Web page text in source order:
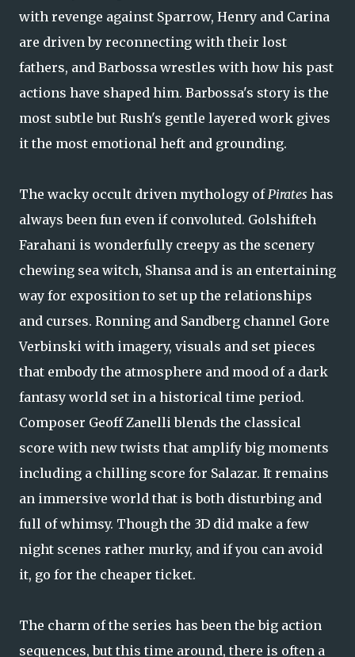
with revenge against Sparrow, Henry and Carina
are driven by reconnecting with their lost
fathers, and Barbossa wrestles with how his past
actions have shaped him. Barbossa's story is the
most subtle but Rush's gentle layered work gives
it the most emotional heft and grounding.
The wacky occult driven mythology ofPirates has
always been fun even if convoluted. Golshifteh
Farahani is wonderfully creepy as the scenery
chewing sea witch, Shansa and is an entertaining
way for exposition to set up the relationships
and curses. Ronning and Sandberg channel Gore
Verbinski with imagery, visuals and set pieces
that embody the atmosphere and mood of a dark
fantasy world set in a historical time period.
Composer Geoff Zanelli blends the classical
score with new twists that amplify big moments
including a chilling score for Salazar. It remains
an immersive world that is both disturbing and
full of whimsy. Though the 3D did make a few
night scenes rather murky, and if you can avoid
it, go for the cheaper ticket.
The charm of the series has been the big action
sequences, but this time around, there is often a